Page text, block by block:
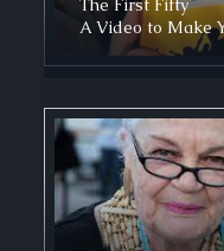
The First Fifty
A Video to Make